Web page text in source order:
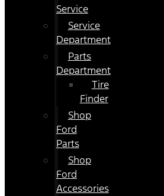
Service
Service
Department
Parts
Department
Tire
Finder
Shop
Ford
Parts
Shop
Ford
Accessories